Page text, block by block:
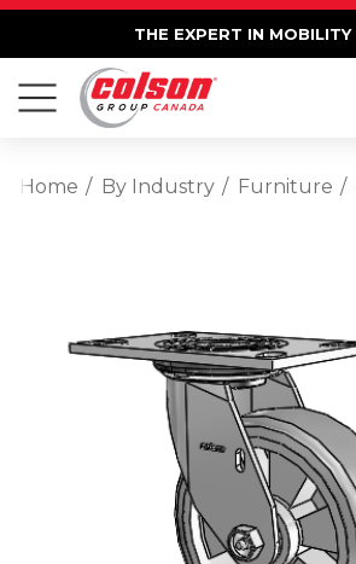
THE EXPERT IN
Home By Industry Furniture